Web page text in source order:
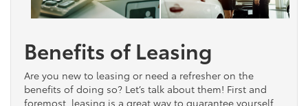
Benefits of Leasing
Are you new to leasing or need a refresher on the
benefits of doing so? Let’s talk about them! First and
foremost, leasing is a great way to guarantee yourself